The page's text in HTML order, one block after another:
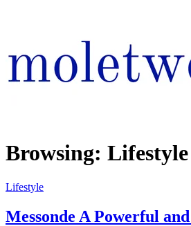
Browsing: Lifestyle
Lifestyle
Messonde A Powerful